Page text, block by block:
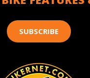
SUBSCRIBE